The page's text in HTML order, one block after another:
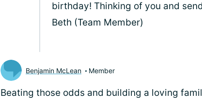
birthday! Thinking of you and
Beth (Team Member)
Benjamin McLean Member
Beating those odds and building a loving